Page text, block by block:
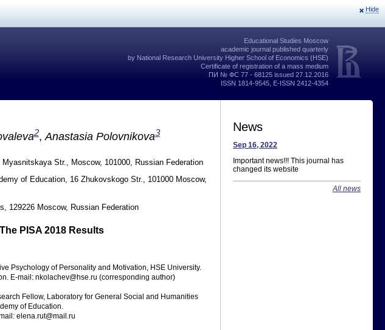
Hide
Educational Studies Moscow
academic journal published quarterly
by National Research University Higher School of Economics (HSE)
Certificate of registration of a mass medium
ПИ № ФС 77 - 68125 issued 27.12.2016
ISSN 1814-9545, E-ISSN 2412-4354
2,Anastasia Polovnikova3
Str., Moscow, 101000, Russian Federation
of Education, 16 Zhukovskogo Str., 101000 Moscow,
129226 Moscow, Russian Federation
PISA 2018 Results
Psychology of Personality and Motivation, HSE University.
E-mail: nkolachev@hse.ru (сorresponding author)
Fellow, Laboratory for General Social and Humanities
of Education.
elena.rut@mail.ru
News
Sep 16, 2022
Important news!!! This journal has
changed its website
All news